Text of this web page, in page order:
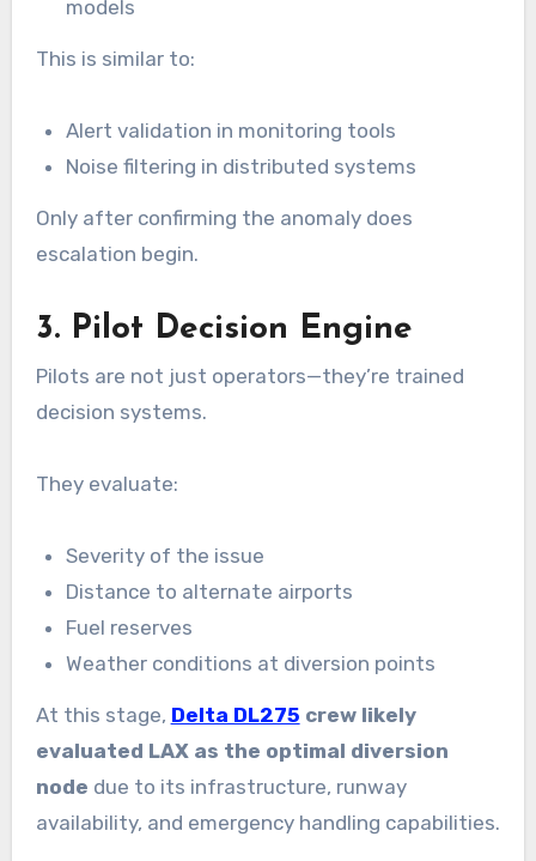
models
This is similar to:
Alert validation in monitoring tools
Noise filtering in distributed systems
Only after confirming the anomaly does
escalation begin.
3. Pilot Decision Engine
Pilots are not just operators—they’re trained
decision systems.
They evaluate:
Severity of the issue
Distance to alternate airports
Fuel reserves
Weather conditions at diversion points
At this stage, Delta DL275 crew likely
evaluated LAX as the optimal diversion
node due to its infrastructure, runway
availability, and emergency handling capabilities.